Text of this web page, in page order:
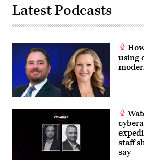
/
Getty
Latest Podcasts
using
staff
say